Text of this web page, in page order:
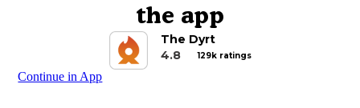
the app
The Dyrt
4.8
129k ratings
Continue in App